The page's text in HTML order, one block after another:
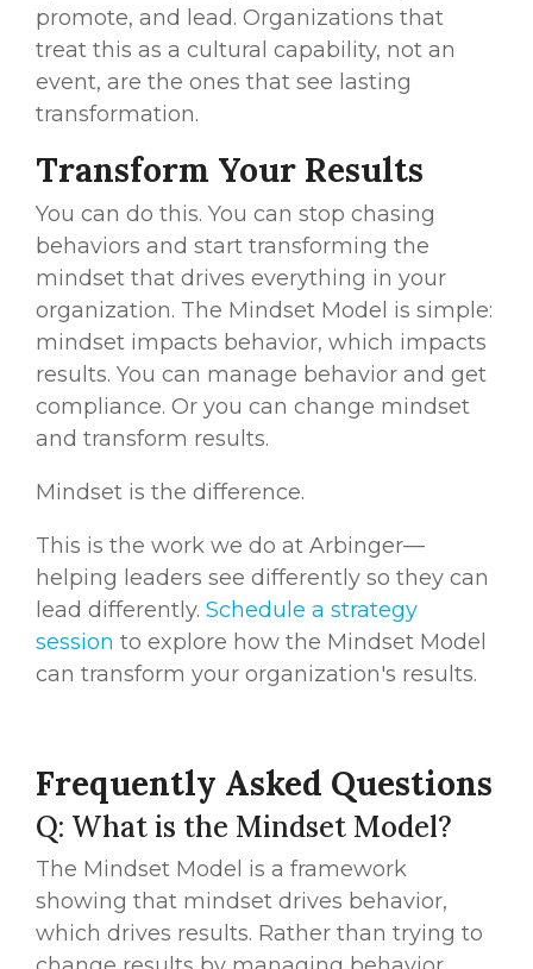
promote, and lead. Organizations that
treat this as a cultural capability, not an
event, are the ones that see lasting
transformation.
Transform Your Results
You can do this. You can stop chasing
behaviors and start transforming the
mindset that drives everything in your
organization. The Mindset Model is simple:
mindset impacts behavior, which impacts
results. You can manage behavior and get
compliance. Or you can change mindset
and transform results.
Mindset is the difference.
This is the work we do at Arbinger—
helping leaders see differently so they can
lead differently. Schedule a strategy
session to explore how the Mindset Model
can transform your organization's results.
Frequently Asked Questions
Q: What is the Mindset Model?
The Mindset Model is a framework
showing that mindset drives behavior,
which drives results. Rather than trying to